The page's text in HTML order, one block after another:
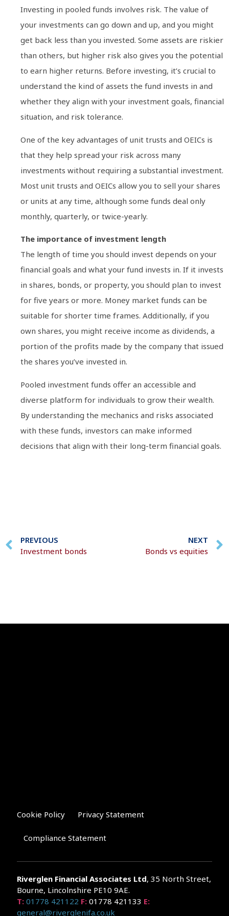
Investing in pooled funds involves risk. The value of
your investments can go down and up, and you might
get back less than you invested. Some assets are riskier
than others, but higher risk also gives you the potential
to earn higher returns. Before investing, it’s crucial to
understand the kind of assets the fund invests in and
whether they align with your investment goals, financial
situation, and risk tolerance.
One of the key advantages of unit trusts and OEICs is
that they help spread your risk across many
investments without requiring a substantial investment.
Most unit trusts and OEICs allow you to sell your shares
or units at any time, although some funds deal only
monthly, quarterly, or twice-yearly.
The importance of investment length
The length of time you should invest depends on your
financial goals and what your fund invests in. If it invests
in shares, bonds, or property, you should plan to invest
for five years or more. Money market funds can be
suitable for shorter time frames. Additionally, if you
own shares, you might receive income as dividends, a
portion of the profits made by the company that issued
the shares you’ve invested in.
Pooled investment funds offer an accessible and
diverse platform for individuals to grow their wealth.
By understanding the mechanics and risks associated
with these funds, investors can make informed
decisions that align with their long-term financial goals.
PREVIOUS
Investment bonds
NEXT
Bonds vs equities
Cookie Policy Privacy Statement
Compliance Statement
Riverglen Financial Associates Ltd, 35 North Street,
Bourne, Lincolnshire PE10 9AE.
T: 01778 421122 F: 01778 421133 E:
general@riverglenifa.co.uk